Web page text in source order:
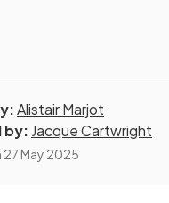
Alistair Marjot
by: Jacque Cartwright
27 May 2025